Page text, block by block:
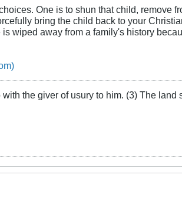
One is to shun that child, remove
bring the child back to your
wiped away from a family's history
the giver of usury to him. (3) The land